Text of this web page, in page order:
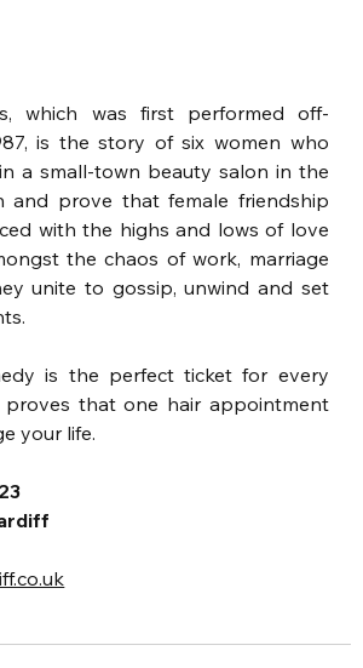
which was first performed off-
is the story of six women who
a small-town beauty salon in the
and prove that female friendship
with the highs and lows of love
the chaos of work, marriage
unite to gossip, unwind and set
is the perfect ticket for every
proves that one hair appointment
your life.